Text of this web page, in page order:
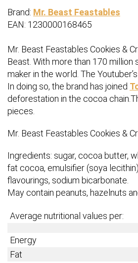
Brand: Mr. Beast Feastables
EAN: 1230000168465
Mr. Beast Feastables Cookies &
Beast. With more than 170
maker in the world. The
In doing so, the brand has joined
deforestation in the cocoa
pieces.
Mr. Beast Feastables Cookies &
Ingredients: sugar, cocoa butter,
fat cocoa, emulsifier (soya
flavourings, sodium bicarbonate.
May contain peanuts, hazelnuts
Average nutritional values per:
Energy
Fat